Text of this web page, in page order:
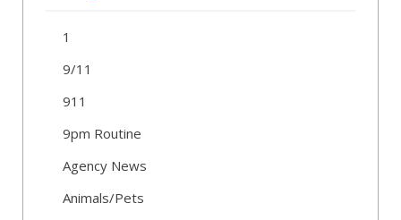
1
9/11
911
9pm Routine
Agency News
Animals/Pets